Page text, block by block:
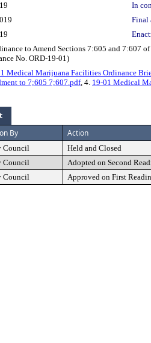
In
Final
to Amend Sections 7:605 and 7:607
No. ORD-19-01)
Medical Marijuana Facilities Ordinance
to 7;605 7;607.pdf, 4. 19-01 Medical
By Action
Council
Held and Closed
Council
Adopted on Second
Council Approved on First